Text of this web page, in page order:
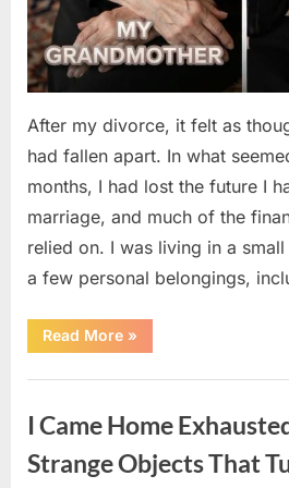
After my divorce, it felt as
had fallen apart. In what
months, I had lost the future I
marriage, and much of the
relied on. I was living in a
a few personal belongings,
Read More“A
Family
Revealed
That
Changed
Everything
I
»
I Came Home
Strange Objects That